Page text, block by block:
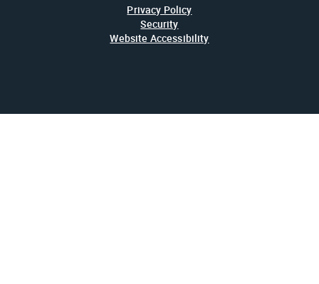
Privacy Policy
Security
Website Accessibility